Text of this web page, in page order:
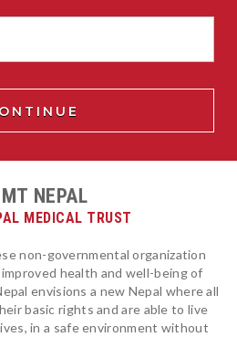
NEPAL
MEDICAL TRUST
non-governmental organization
health and well-being of
envisions a new Nepal where all
basic rights and are able to live
in a safe environment without